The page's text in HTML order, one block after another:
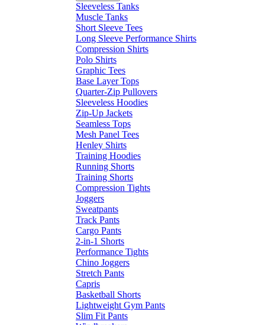
Sleeveless Tanks
Muscle Tanks
Short Sleeve Tees
Long Sleeve Performance Shirts
Compression Shirts
Polo Shirts
Graphic Tees
Base Layer Tops
Quarter-Zip Pullovers
Sleeveless Hoodies
Zip-Up Jackets
Seamless Tops
Mesh Panel Tees
Henley Shirts
Training Hoodies
Running Shorts
Training Shorts
Compression Tights
Joggers
Sweatpants
Track Pants
Cargo Pants
2-in-1 Shorts
Performance Tights
Chino Joggers
Stretch Pants
Capris
Basketball Shorts
Lightweight Gym Pants
Slim Fit Pants